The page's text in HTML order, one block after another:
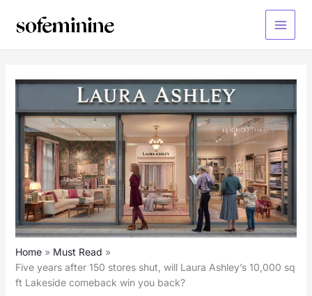
Main
Home
Must Read
Five years after 150 stores shut, will Laura Ashley’s 10,000 sq
ft Lakeside comeback win you back?